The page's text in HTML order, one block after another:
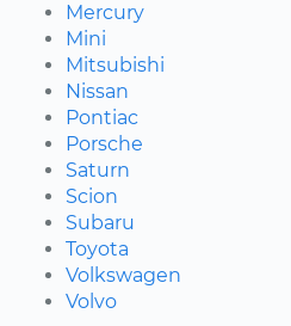
Mercury
Mini
Mitsubishi
Nissan
Pontiac
Porsche
Saturn
Scion
Subaru
Toyota
Volkswagen
Volvo